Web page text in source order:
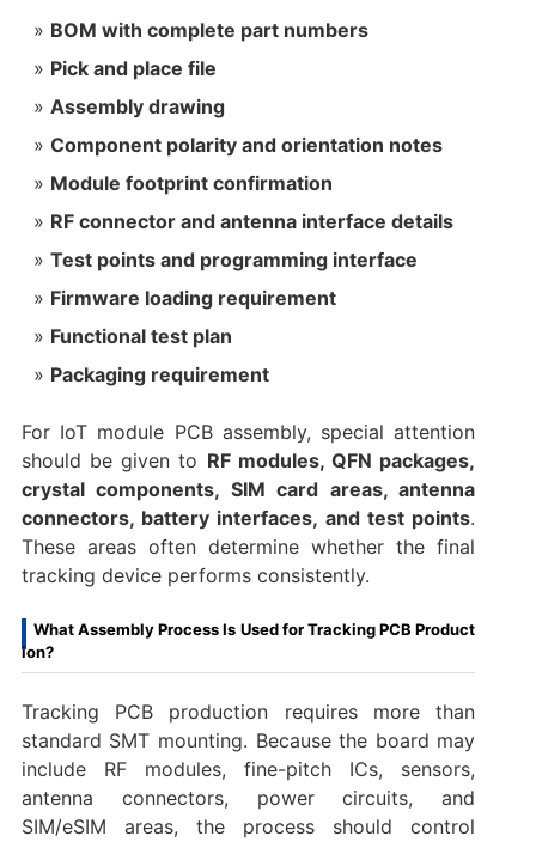
BOM with complete part numbers
Pick and place file
Assembly drawing
Component polarity and orientation notes
Module footprint confirmation
RF connector and antenna interface details
Test points and programming interface
Firmware loading requirement
Functional test plan
Packaging requirement
For IoT module PCB assembly, special attention
should be given to RF modules, QFN packages,
crystal components, SIM card areas, antenna
connectors, battery interfaces, and test points.
These areas often determine whether the final
tracking device performs consistently.
What Assembly Process Is Used for Tracking PCB Product
ion?
Tracking PCB production requires more than
standard SMT mounting. Because the board may
include RF modules, fine-pitch ICs, sensors,
antenna connectors, power circuits, and
SIM/eSIM areas, the process should control